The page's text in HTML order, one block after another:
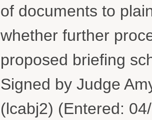
of documents to
whether further
proposed briefing
Signed by Judge
(lcabj2) (Entered: